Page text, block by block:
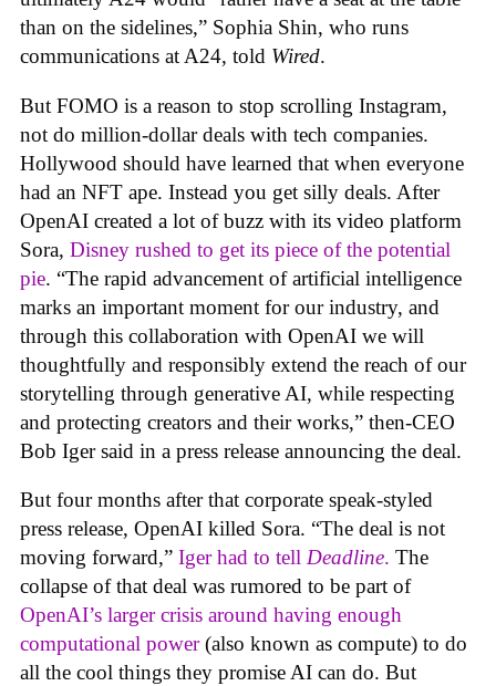
than on the sidelines,” Sophia Shin, who runs
communications at A24, told Wired.
But FOMO is a reason to stop scrolling Instagram,
not do million-dollar deals with tech companies.
Hollywood should have learned that when everyone
had an NFT ape. Instead you get silly deals. After
OpenAI created a lot of buzz with its video platform
Sora, Disney rushed to get its piece of the potential
pie. “The rapid advancement of artificial intelligence
marks an important moment for our industry, and
through this collaboration with OpenAI we will
thoughtfully and responsibly extend the reach of our
storytelling through generative AI, while respecting
and protecting creators and their works,” then-CEO
Bob Iger said in a press release announcing the deal.
But four months after that corporate speak-styled
press release, OpenAI killed Sora. “The deal is not
moving forward,” Iger had to tell Deadline. The
collapse of that deal was rumored to be part of
OpenAI’s larger crisis around having enough
computational power(also known as compute) to do
all the cool things they promise AI can do. But